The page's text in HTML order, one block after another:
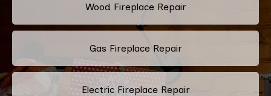
Wood Fireplace Repair
Gas Fireplace Repair
Electric Fireplace Repair